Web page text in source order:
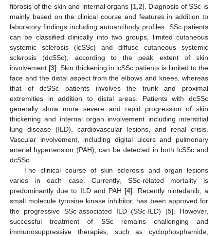
fibrosis of the skin and internal organs [1, 2]. Diagnosis of SSc is
mainly based on the clinical course and features in addition to
laboratory findings including autoantibody profiles. SSc patients
can be classified clinically into two groups, limited cutaneous
systemic sclerosis (lcSSc) and diffuse cutaneous systemic
sclerosis (dcSSc), according to the peak extent of skin
involvement [3]. Skin thickening in lcSSc patients is limited to the
face and the distal aspect from the elbows and knees, whereas
that of dcSSc patients involves the trunk and proximal
extremities in addition to distal areas. Patients with dcSSc
generally show more severe and rapid progression of skin
thickening and internal organ involvement including interstitial
lung disease (ILD), cardiovascular lesions, and renal crisis.
Vascular involvement, including digital ulcers and pulmonary
arterial hypertension (PAH), can be detected in both lcSSc and
dcSSc.
The clinical course of skin sclerosis and organ lesions
varies in each case. Currently, SSc-related mortality is
predominantly due to ILD and PAH [4]. Recently nintedanib, a
small molecule tyrosine kinase inhibitor, has been approved for
the progressive SSc-associated ILD (SSc-ILD) [5]. However,
successful treatment of SSc remains challenging and
immunosuppressive therapies, such as cyclophosphamide,